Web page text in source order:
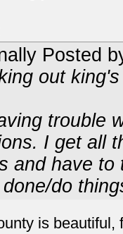
Posted
out
trouble
I get all
and have to
do
is beautiful,